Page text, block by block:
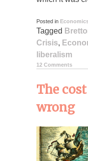
Posted in
Tagged
Crisis,
liberalism
12 Comments
The
wrong